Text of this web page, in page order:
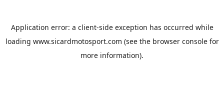
Application error: a client-side exception has occurred while
loading www.sicardmotosport.com (see the browser consolefor
more information).